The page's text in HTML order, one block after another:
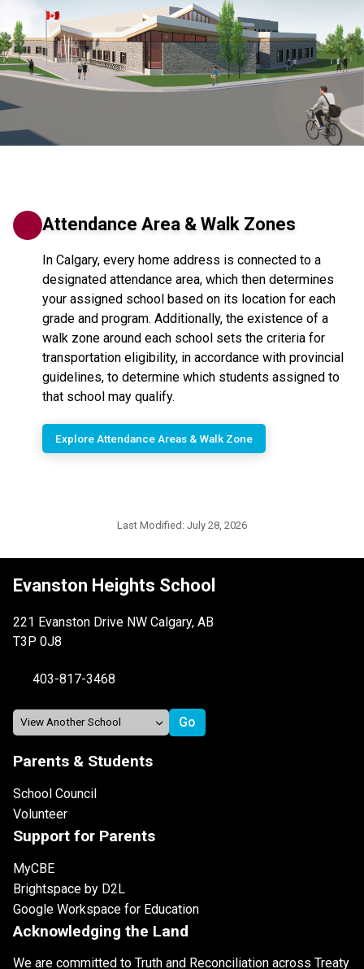
Attendance Area & Walk Zones
In Calgary, every home address is connected to a
designated attendance area, which then determines
your assigned school based on its location for each
grade and program. Additionally, the existence of a
walk zone around each school sets the criteria for
transportation eligibility, in accordance with provincial
guidelines, to determine which students assigned to
that school may qualify.
Explore Attendance Areas & Walk Zone
Last Modified: July 28, 2026
Evanston Heights School
221 Evanston Drive NW Calgary, AB
T3P 0J8
403-817-3468
Parents & Students
School Council
Volunteer
Support for Parents
MyCBE
Brightspace by D2L
Google Workspace for Education
Acknowledging the Land
We are committed to Truth and Reconciliation across Treaty